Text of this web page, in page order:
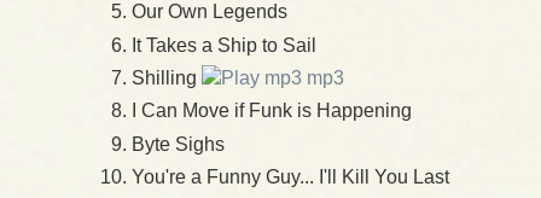
Our Own Legends
It Takes a Ship to Sail
Shilling
mp3
I Can Move if Funk is Happening
Byte Sighs
You're a Funny Guy... I'll Kill You Last